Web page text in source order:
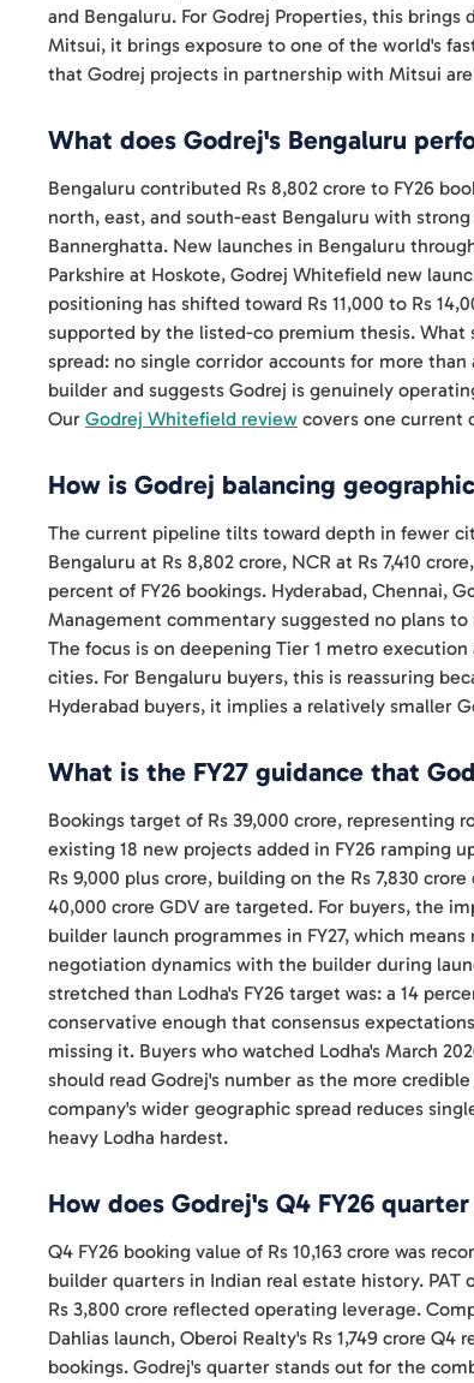
and Bengaluru. For Godrej Properties, this
Mitsui, it brings exposure to one of the world's
that Godrej projects in partnership with Mitsui
What does Godrej's Bengaluru
Bengaluru contributed Rs 8,802 crore to FY26
north, east, and south-east Bengaluru with
Bannerghatta. New launches in Bengaluru
Parkshire at Hoskote, Godrej Whitefield new
positioning has shifted toward Rs 11,000 to Rs
supported by the listed-co premium thesis.
spread: no single corridor accounts for more
builder and suggests Godrej is genuinely
Our Godrej Whitefield review covers one current
How is Godrej balancing
The current pipeline tilts toward depth in fewer
Bengaluru at Rs 8,802 crore, NCR at Rs 7,410
percent of FY26 bookings. Hyderabad, Chennai,
Management commentary suggested no plans
The focus is on deepening Tier 1 metro
cities. For Bengaluru buyers, this is reassuring
Hyderabad buyers, it implies a relatively smaller
What is the FY27 guidance that
Bookings target of Rs 39,000 crore, representing
existing 18 new projects added in FY26 ramping
Rs 9,000 plus crore, building on the Rs 7,830
40,000 crore GDV are targeted. For buyers, the
builder launch programmes in FY27, which
negotiation dynamics with the builder during
stretched than Lodha's FY26 target was: a 14
conservative enough that consensus
missing it. Buyers who watched Lodha's March
should read Godrej's number as the more
company's wider geographic spread reduces
heavy Lodha hardest.
How does Godrej's Q4 FY26
Q4 FY26 booking value of Rs 10,163 crore was
builder quarters in Indian real estate history. PAT
Rs 3,800 crore reflected operating leverage.
Dahlias launch, Oberoi Realty's Rs 1,749 crore Q4
bookings. Godrej's quarter stands out for the